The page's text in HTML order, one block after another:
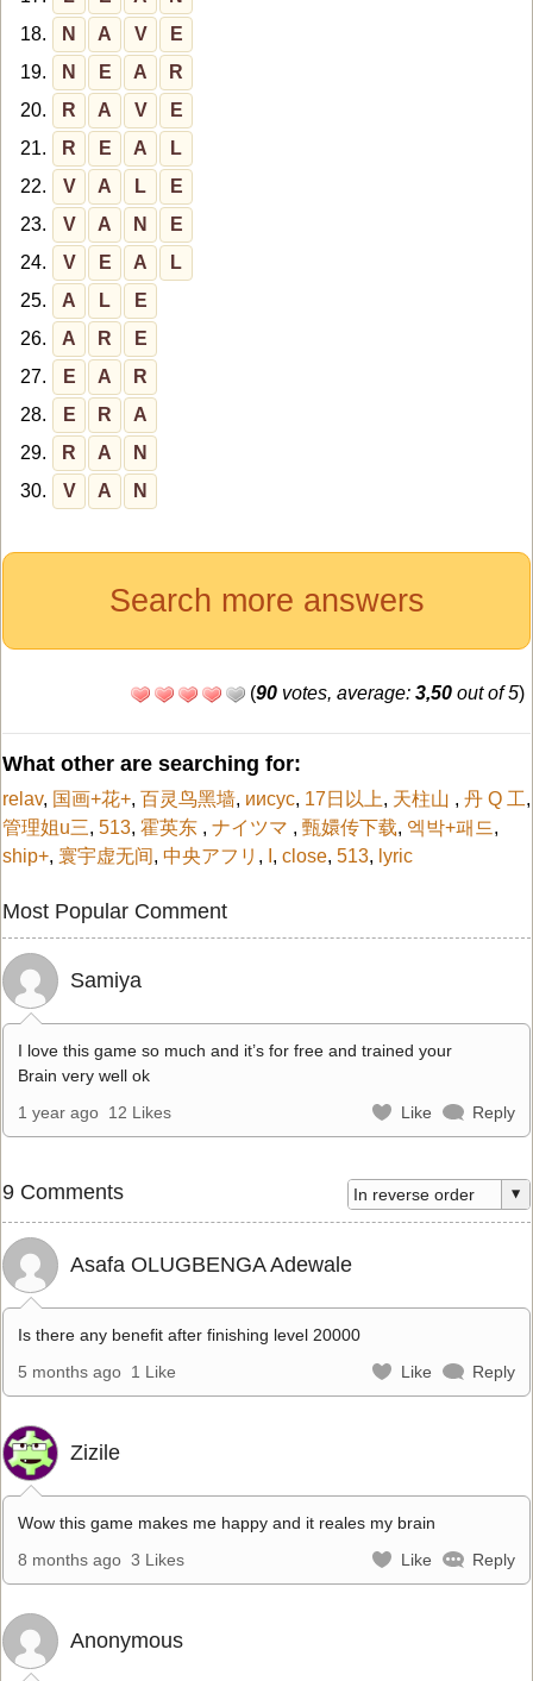
18.
N A V
E
19.
N E A
R
20.
R A V
E
21.
R E A
L
22.
V A L
E
23.
V A N
E
24.
V E A
L
25.
A L
E
26.
A R
E
27.
E A
R
28.
E R
A
29.
R A
N
30.
V A N
Search more answers
(90 votes, average: 3,50 out of 5)
What other are searching for:
relav, 国画+花+, 百灵鸟黑墙, иисус, 17日以上, 天柱山 , 丹 Q 工,
管理姐u三, 513, 霍英东 , ナイツマ , 甄嬛传下载, 엑박+패드,
ship+, 寰宇虚无间, 中央アフリ , , close, 513, lyric
Most Popular Comment
Samiya
I love this game so much and it’s for free and trained your
Brain very well ok
1 year ago 12 Likes Like Reply
9 Comments
Asafa OLUGBENGA Adewale
Is there any benefit after finishing level 20000
5 months ago 1 Like Like Reply
Zizile
Wow this game makes me happy and it reales my brain
8 months ago 3 Likes Like Reply
Anonymous